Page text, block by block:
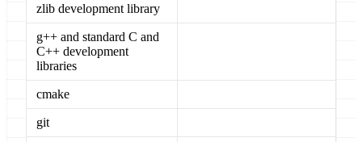
zlib development library
g++ and standard C and
C++ development
libraries
cmake
git